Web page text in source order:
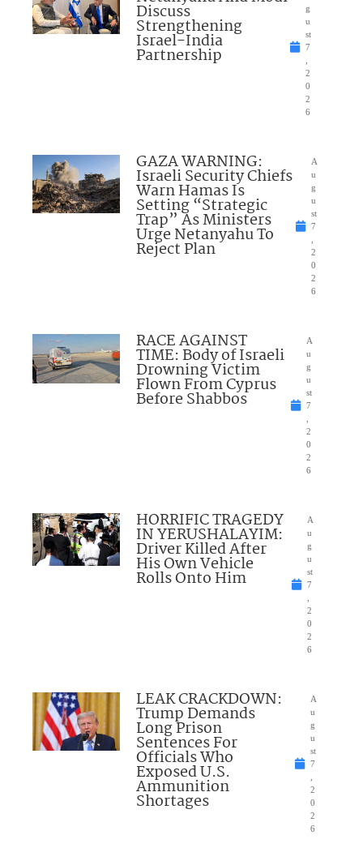
Discuss
Strengthening
Israel-India
Partnership
g
u
st
7
2
0
2
6
GAZA WARNING:
Israeli Security Chiefs
Warn Hamas Is
Setting “Strategic
Trap” As Ministers
Urge Netanyahu To
Reject Plan
A
u
g
u
st
7
2
0
2
6
RACE AGAINST
TIME: Body of Israeli
Drowning Victim
Flown From Cyprus
Before Shabbos
A
u
g
u
st
7
2
0
2
6
HORRIFIC TRAGEDY
IN YERUSHALAYIM:
Driver Killed After
His Own Vehicle
Rolls Onto Him
A
u
g
u
st
7
2
0
2
6
LEAK CRACKDOWN:
Trump Demands
Long Prison
Sentences For
Officials Who
Exposed U.S.
Ammunition
Shortages
A
u
g
u
st
7
2
0
2
6